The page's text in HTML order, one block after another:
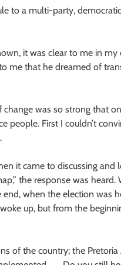
to a multi-party,
it was clear to me in
me that he dreamed of
was so strong that
people. First I couldn’t
it came to discussing and
the response was
when the election was
up, but from the
of the country; the